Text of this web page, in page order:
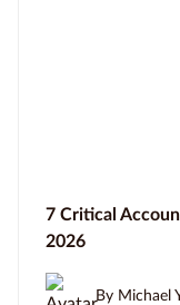
7 Critical
2026
By Michael